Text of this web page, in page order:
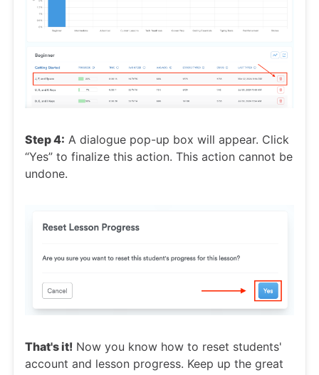
Step 4: A dialogue pop-up box will appear. Click
“Yes” to finalize this action. This action cannot be
undone.
That's it! Now you know how to reset students'
account and lesson progress. Keep up the great